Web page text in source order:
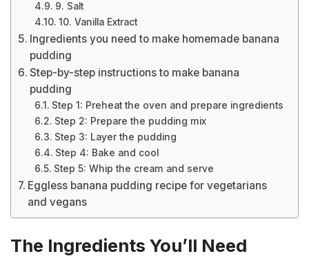
9. Salt
10. Vanilla Extract
Ingredients you need to make homemade banana
pudding
Step-by-step instructions to make banana
pudding
Step 1: Preheat the oven and prepare ingredients
Step 2: Prepare the pudding mix
Step 3: Layer the pudding
Step 4: Bake and cool
Step 5: Whip the cream and serve
Eggless banana pudding recipe for vegetarians
and vegans
The Ingredients You’ll Need